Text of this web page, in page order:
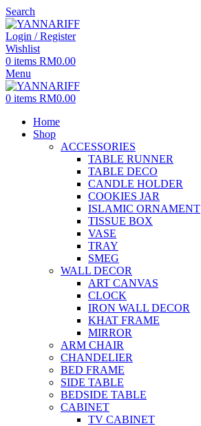
Search
Login / Register
Wishlist
0 items RM0.00
Menu
0 items RM0.00
Home
Shop
ACCESSORIES
TABLE RUNNER
TABLE DECO
CANDLE HOLDER
COOKIES JAR
ISLAMIC ORNAMENT
TISSUE BOX
VASE
TRAY
SMEG
WALL DECOR
ART CANVAS
CLOCK
IRON WALL DECOR
KHAT FRAME
MIRROR
ARM CHAIR
CHANDELIER
BED FRAME
SIDE TABLE
BEDSIDE TABLE
CABINET
TV CABINET